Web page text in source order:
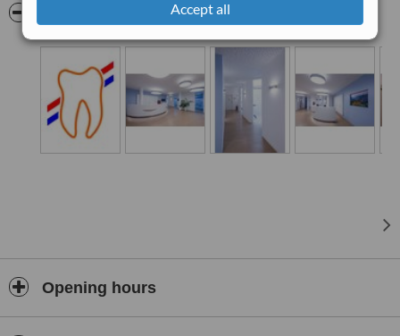
Accept all
visit examinations, routine examinations, professional dental
cleaning, children’s dentistry and general dental care.
Opening hours